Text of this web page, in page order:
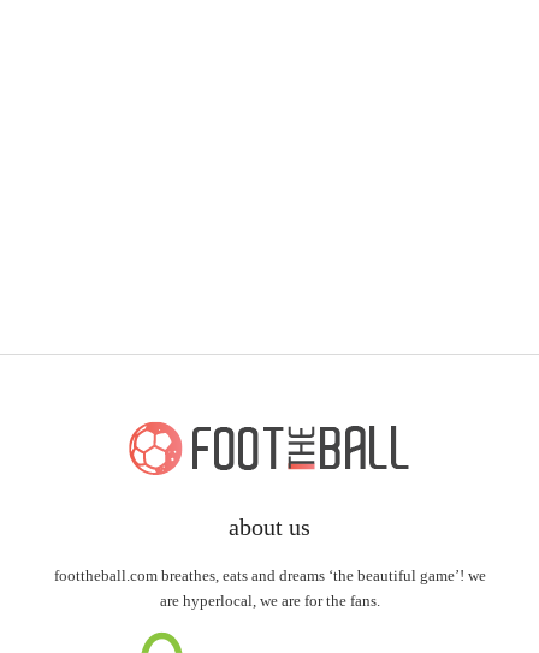
about us
foottheball.com breathes, eats and dreams ‘the beautiful game’! we
are hyperlocal, we are for the fans.